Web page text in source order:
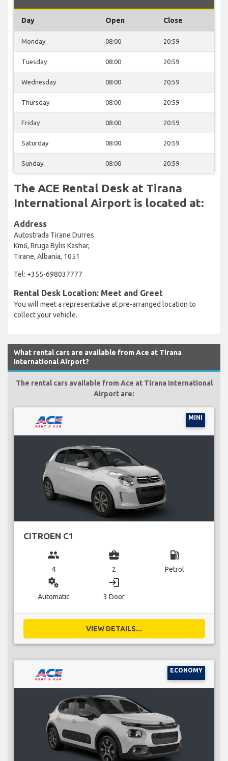
Day Open Close
Monday 08:00 20:59
Tuesday 08:00 20:59
Wednesday 08:00 20:59
Thursday 08:00 20:59
Friday 08:00 20:59
Saturday 08:00 20:59
Sunday 08:00 20:59
The ACE Rental Desk at Tirana
International Airport is located at:
Address
Autostrada Tirane Durres
Km6, Rruga Bylis Kashar,
Tirane, Albania, 1051
Tel: +355-698037777
Rental Desk Location: Meet and Greet
You will meet a representative at pre-arranged location to
collect your vehicle.
What rental cars are available from Ace at Tirana
International Airport?
The rental cars available from Ace at Tirana International
Airport are:
MINI
CITROEN C1
group
4
business_center
2
local_gas_station
Petrol
miscellaneous_services
Automatic
login
3 Door
VIEW DETAILS...
ECONOMY